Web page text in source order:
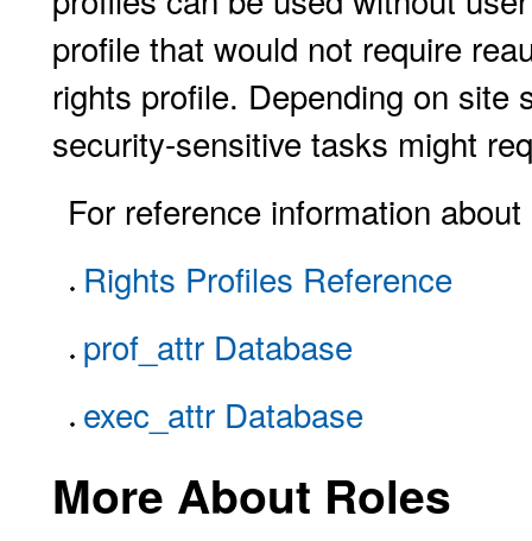
profile that would not require
rights profile. Depending on site
security-sensitive tasks might
For reference information
Rights Profiles Reference
prof_attr Database
exec_attr Database
More About Roles